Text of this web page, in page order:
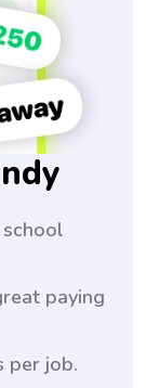
paying
per job.